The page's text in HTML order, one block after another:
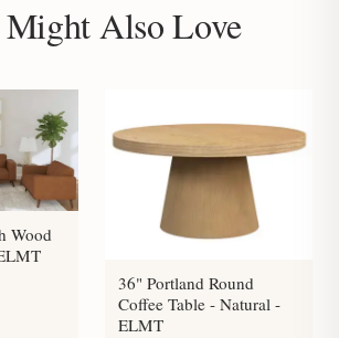
Also Love
Wood
36" Portland Round
Coffee Table - Natural -
ELMT